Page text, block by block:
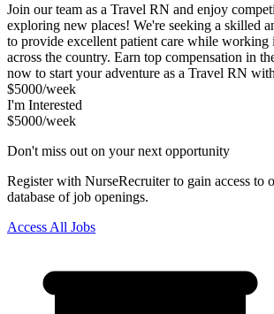
Join our team as a Travel RN and enjoy
exploring new places! We're seeking a skilled
to provide excellent patient care while working
across the country. Earn top compensation in
now to start your adventure as a Travel RN
$5000/week
I'm Interested
$5000/week
Don't miss out on your next opportunity
Register with NurseRecruiter to gain access to
database of job openings.
Access All Jobs